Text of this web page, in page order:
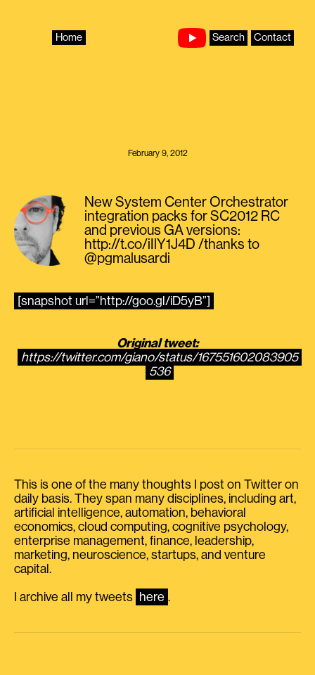
Home Search Contact
February 9, 2012
New System Center Orchestrator
integration packs for SC2012 RC
and previous GA versions:
http://t.co/iIlY1J4D /thanks to
@pgmalusardi
[snapshot url=”http://goo.gl/iD5yB”]
Original tweet:
https://twitter.com/giano/status/167551602083905
536
This is one of the many thoughts I post on Twitter on
daily basis. They span many disciplines, including art,
artificial intelligence, automation, behavioral
economics, cloud computing, cognitive psychology,
enterprise management, finance, leadership,
marketing, neuroscience, startups, and venture
capital.
I archive all my tweets here .